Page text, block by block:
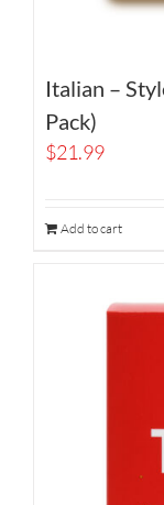
Italian –
Pack)
$21.99
Add to cart